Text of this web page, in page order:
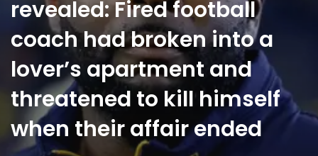
revealed: Fired football
coach had broken into a
lover’s apartment and
threatened to kill himself
when their affair ended